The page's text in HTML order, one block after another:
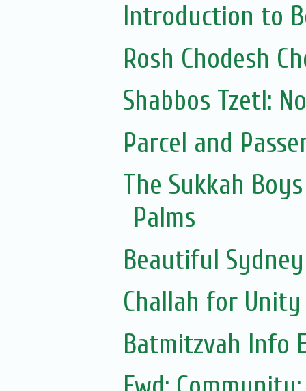
Introduction to
Rosh Chodesh
Shabbos Tzetl:
Parcel and
The Sukkah
Palms
Beautiful
Challah for Unity
Batmitzvah Info